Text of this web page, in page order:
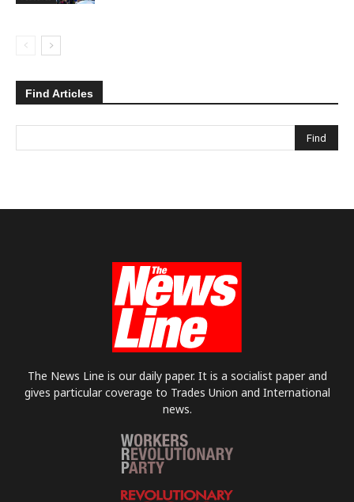
Find Articles
The News Line is our daily paper. It is a socialist paper and
gives particular coverage to Trades Union and International
news.